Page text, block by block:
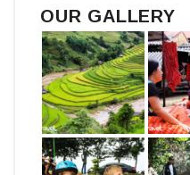
OUR GALLERY